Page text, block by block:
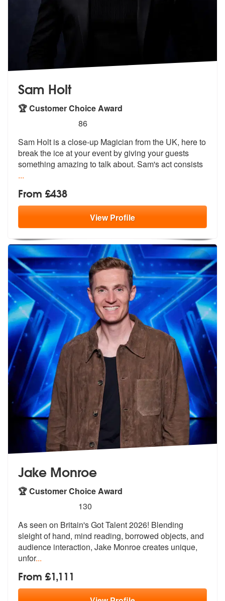
Sam Holt
🏆 Customer Choice Award
stars - Sam Holt are Highly Recommended
86
Sam Holt is a close-up Magician from the UK, here to
break the ice atyour event by giving your guests
something amazing to talk about. Sam's act consists
...
From £438
ViewProfile
Jake Monroe
🏆 Customer Choice Award
stars - Jake Monroe are Highly Recommended
130
As seen on Britain's Got Talent 2026! Blending
sleight of hand, mind reading, borrowed objects, and
audience interaction, Jake Monroe creates unique,
unfor...
From £1,111